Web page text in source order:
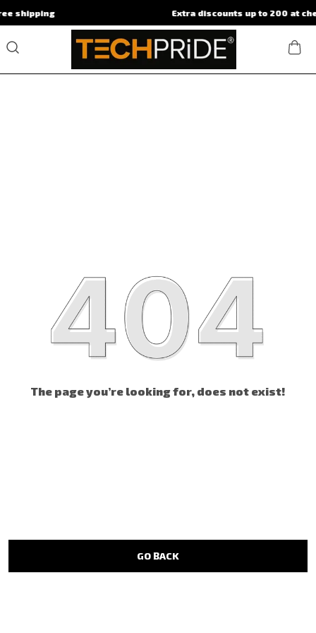
Extra discounts up to 200 at checkout.
The page you’re looking for, does not exist!
GO BACK